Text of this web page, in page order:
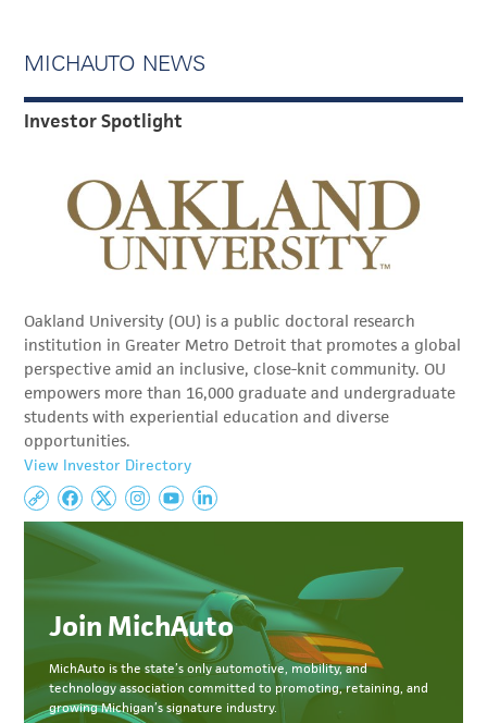
MICHAUTO NEWS
Investor Spotlight
Oakland University (OU) is a public doctoral research
institution in Greater Metro Detroit that promotes a global
perspective amid an inclusive, close-knit community. OU
empowers more than 16,000 graduate and undergraduate
students with experiential education and diverse
opportunities.
View Investor Directory
Join MichAuto
MichAuto is the state’s only automotive, mobility, and
technology association committed to promoting, retaining, and
growing Michigan’s signature industry.